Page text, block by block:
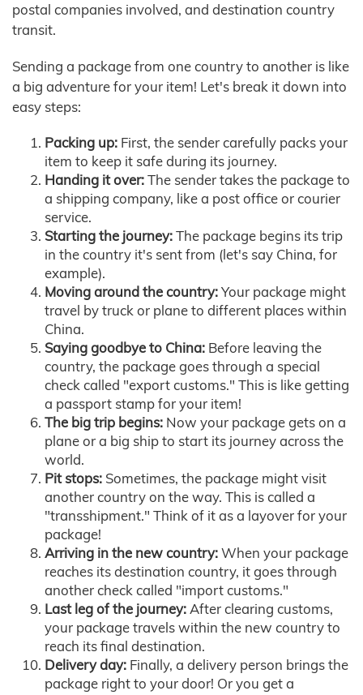
postal companies involved, and destination country
transit.
Sending a package from one country to another is like
a big adventure for your item! Let's break it down into
easy steps:
Packing up: First, the sender carefully packs your
item to keep it safe during its journey.
Handing it over:The sender takes the package to
a shipping company, like a post office or courier
service.
Starting the journey:The package begins its trip
in the country it's sent from (let's say China, for
example).
Moving around the country:Your package might
travel by truck or plane to different places within
China.
Saying goodbye to China: Before leaving the
country, the package goes through a special
check called "export customs." This is like getting
a passport stamp for your item!
The big trip begins: Now your package gets on a
plane or a big ship to start its journey across the
world.
Pit stops: Sometimes, the package might visit
another country on the way. This is called a
"transshipment." Think of it as a layover for your
package!
Arriving in the new country:When your package
reaches its destination country, it goes through
another check called "import customs."
Last leg of the journey:After clearing customs,
your package travels within the new country to
reach its final destination.
Delivery day: Finally, a delivery person brings the
package right to your door! Or you get a